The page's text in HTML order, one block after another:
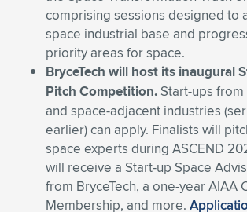
comprising sessions designed to
space industrial base and
priority areas for space.
BryceTech will host its inaugural
Pitch Competition. Start-ups
and space-adjacent industries
earlier) can apply. Finalists will
space experts during ASCEND
will receive a Start-up Space
from BryceTech, a one-year AIAA
Membership, and more.